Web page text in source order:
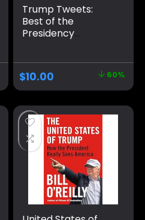
Trump Tweets:
Best of the
Presidency
$10.00 60%